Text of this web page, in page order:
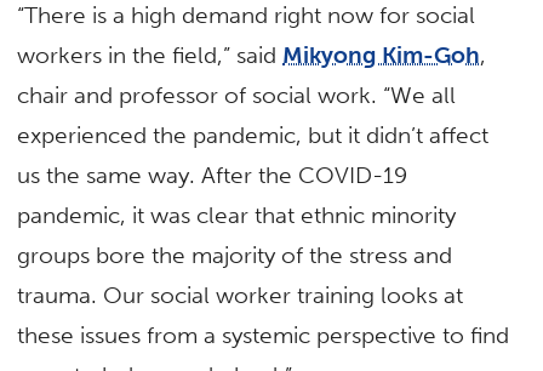
“There is a high demand right now for social
workers in the field,” said Mikyong Kim-Goh,
chair and professor of social work. “We all
experienced the pandemic, but it didn’t affect
us the same way. After the COVID-19
pandemic, it was clear that ethnic minority
groups bore the majority of the stress and
trauma. Our social worker training looks at
these issues from a systemic perspective to find